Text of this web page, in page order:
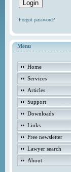
Forgot password?
Menu
Home
Services
Articles
Support
Downloads
Links
Free newsletter
Lawyer search
About